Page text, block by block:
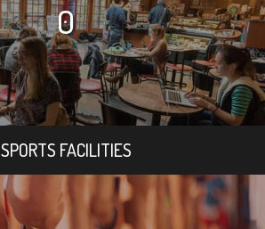
0
SPORTS FACILITIES